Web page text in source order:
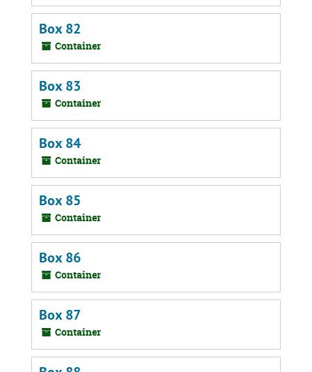
Box 82
Container
Box 83
Container
Box 84
Container
Box 85
Container
Box 86
Container
Box 87
Container